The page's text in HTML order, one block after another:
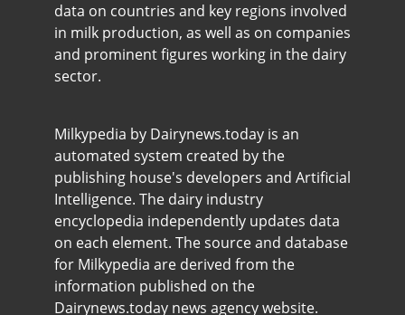
data on countries and key regions involved
in milk production, as well as on companies
and prominent figures working in the dairy
sector.
Milkypedia by Dairynews.today is an
automated system created by the
publishing house's developers and Artificial
Intelligence. The dairy industry
encyclopedia independently updates data
on each element. The source and database
for Milkypedia are derived from the
information published on the
Dairynews.today news agency website.